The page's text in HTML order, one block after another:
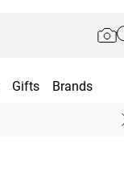
Gifts Brands